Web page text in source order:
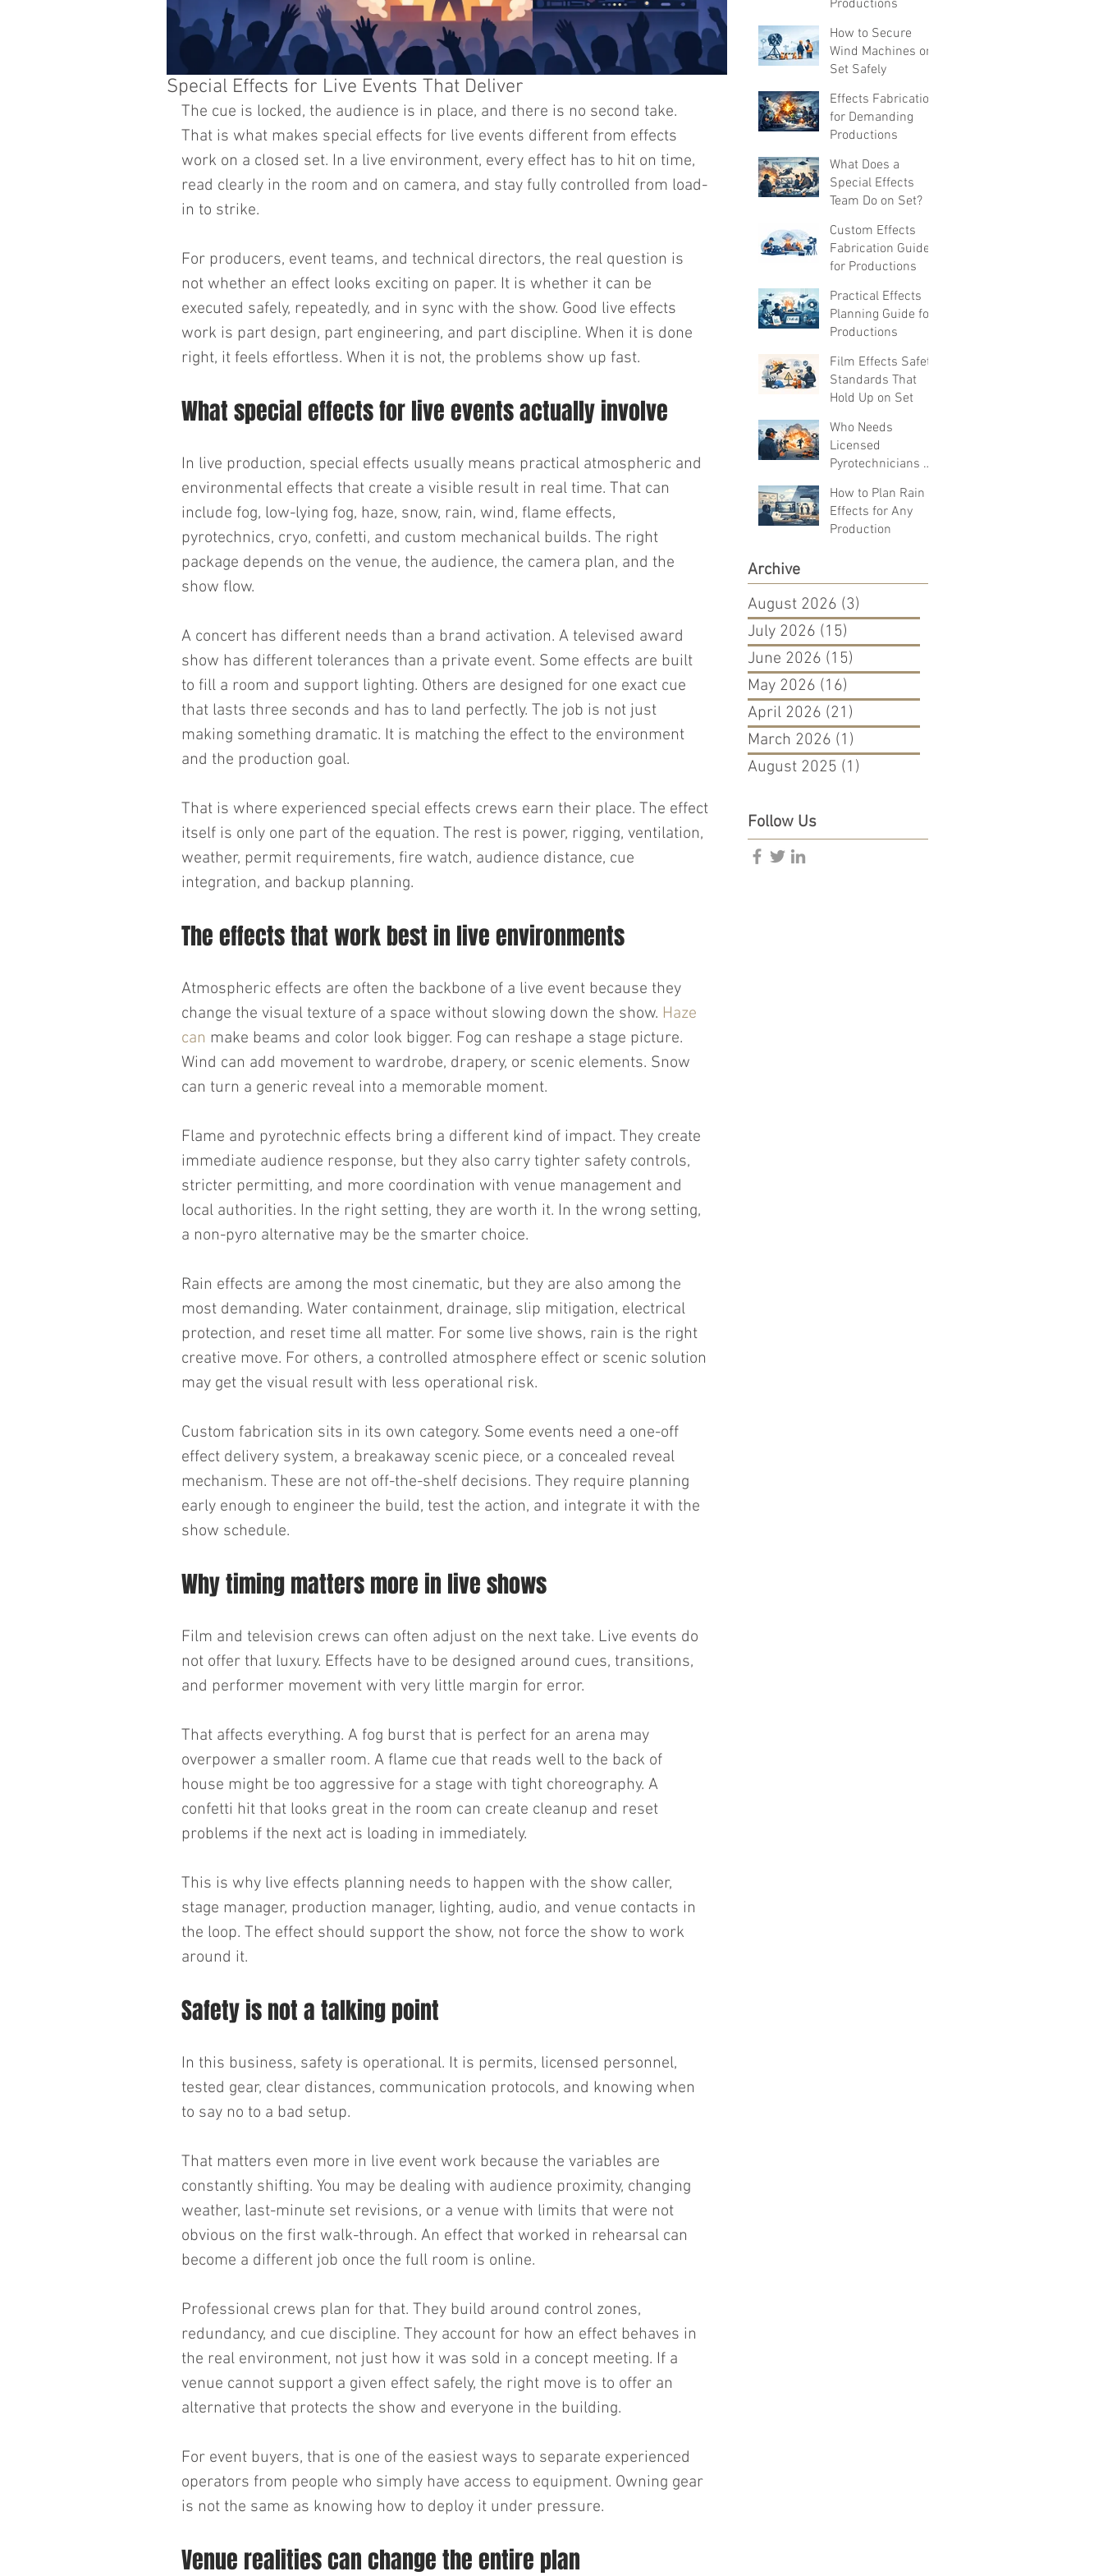
Special Effects for Live Events That Deliver
The cue is locked, the audience is in place, and there is no second take.
That is what makes special effects for live events different from effects
work on a closed set. In a live environment, every effect has to hit on time,
read clearly in the room and on camera, and stay fully controlled from load-
in to strike.
For producers, event teams, and technical directors, the real question is
not whether an effect looks exciting on paper. It is whether it can be
executed safely, repeatedly, and in sync with the show. Good live effects
work is part design, part engineering, and part discipline. When it is done
right, it feels effortless. When it is not, the problems show up fast.
What special effects for live events actually involve
In live production, special effects usually means practical atmospheric and
environmental effects that create a visible result in real time. That can
include fog, low-lying fog, haze, snow, rain, wind, flame effects,
pyrotechnics, cryo, confetti, and custom mechanical builds. The right
package depends on the venue, the audience, the camera plan, and the
show flow.
A concert has different needs than a brand activation. A televised award
show has different tolerances than a private event. Some effects are built
to fill a room and support lighting. Others are designed for one exact cue
that lasts three seconds and has to land perfectly. The job is not just
making something dramatic. It is matching the effect to the environment
and the production goal.
That is where experienced special effects crews earn their place. The effect
itself is only one part of the equation. The rest is power, rigging, ventilation,
weather, permit requirements, fire watch, audience distance, cue
integration, and backup planning.
The effects that work best in live environments
Atmospheric effects are often the backbone of a live event because they
change the visual texture of a space without slowing down the show. Haze
can make beams and color look bigger. Fog can reshape a stage picture.
Wind can add movement to wardrobe, drapery, or scenic elements. Snow
can turn a generic reveal into a memorable moment.
Flame and pyrotechnic effects bring a different kind of impact. They create
immediate audience response, but they also carry tighter safety controls,
stricter permitting, and more coordination with venue management and
local authorities. In the right setting, they are worth it. In the wrong setting,
a non-pyro alternative may be the smarter choice.
Rain effects are among the most cinematic, but they are also among the
most demanding. Water containment, drainage, slip mitigation, electrical
protection, and reset time all matter. For some live shows, rain is the right
creative move. For others, a controlled atmosphere effect or scenic solution
may get the visual result with less operational risk.
Custom fabrication sits in its own category. Some events need a one-off
effect delivery system, a breakaway scenic piece, or a concealed reveal
mechanism. These are not off-the-shelf decisions. They require planning
early enough to engineer the build, test the action, and integrate it with the
show schedule.
Why timing matters more in live shows
Film and television crews can often adjust on the next take. Live events do
not offer that luxury. Effects have to be designed around cues, transitions,
and performer movement with very little margin for error.
That affects everything. A fog burst that is perfect for an arena may
overpower a smaller room. A flame cue that reads well to the back of
house might be too aggressive for a stage with tight choreography. A
confetti hit that looks great in the room can create cleanup and reset
problems if the next act is loading in immediately.
This is why live effects planning needs to happen with the show caller,
stage manager, production manager, lighting, audio, and venue contacts in
the loop. The effect should support the show, not force the show to work
around it.
Safety is not a talking point
In this business, safety is operational. It is permits, licensed personnel,
tested gear, clear distances, communication protocols, and knowing when
to say no to a bad setup.
That matters even more in live event work because the variables are
constantly shifting. You may be dealing with audience proximity, changing
weather, last-minute set revisions, or a venue with limits that were not
obvious on the first walk-through. An effect that worked in rehearsal can
become a different job once the full room is online.
Professional crews plan for that. They build around control zones,
redundancy, and cue discipline. They account for how an effect behaves in
the real environment, not just how it was sold in a concept meeting. If a
venue cannot support a given effect safely, the right move is to offer an
alternative that protects the show and everyone in the building.
For event buyers, that is one of the easiest ways to separate experienced
operators from people who simply have access to equipment. Owning gear
is not the same as knowing how to deploy it under pressure.
Venue realities can change the entire plan
Productions
How to Secure
Wind Machines on
Set Safely
Effects Fabrication
for Demanding
Productions
What Does a
Special Effects
Team Do on Set?
Custom Effects
Fabrication Guide
for Productions
Practical Effects
Planning Guide for
Productions
Film Effects Safety
Standards That
Hold Up on Set
Who Needs
Licensed
Pyrotechnicians on
How to Plan Rain
Effects for Any
Production
Archive
August 2026 (3)
July 2026 (15)
June 2026 (15)
May 2026 (16)
April 2026 (21)
March 2026 (1)
August 2025 (1)
Follow Us